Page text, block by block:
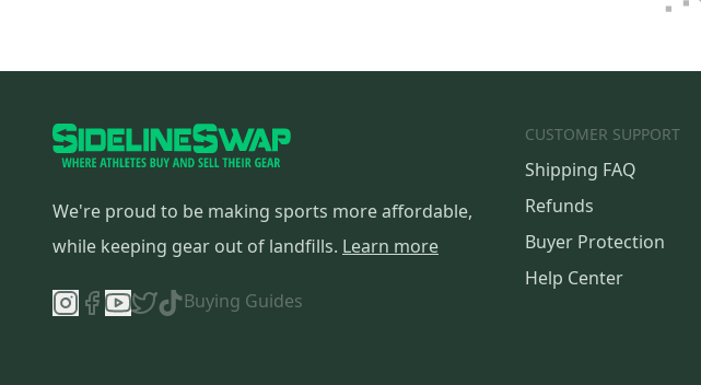
We're proud to be making sports more affordable,
while keeping gear out of landfills. Learn more
Buying Guides
CUSTOMER SUPPORT
Shipping FAQ
Refunds
Buyer Protection
Help Center